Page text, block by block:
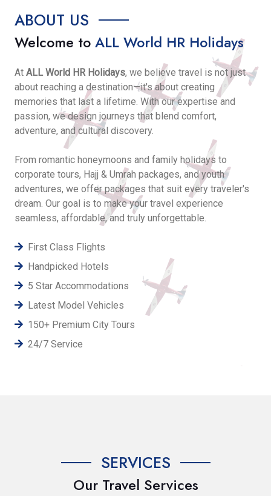
ABOUT US
Welcome to ALL World HR Holidays
At ALL World HR Holidays, we believe travel is not just
about reaching a destination—it's about creating
memories that last a lifetime. With our expertise and
passion, we design journeys that blend comfort,
adventure, and cultural discovery.
From romantic honeymoons and family holidays to
corporate tours, Hajj & Umrah packages, and youth
adventures, we offer packages that suit every traveler's
dream. Our goal is to make your travel experience
seamless, affordable, and truly unforgettable.
First Class Flights
Handpicked Hotels
5 Star Accommodations
Latest Model Vehicles
150+ Premium City Tours
24/7 Service
SERVICES
Our Travel Services